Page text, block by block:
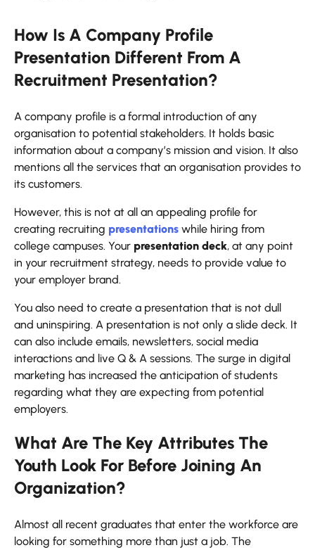
How Is A Company Profile
Presentation Different From A
Recruitment Presentation?
A company profile is a formal introduction of any
organisation to potential stakeholders. It holds basic
information about a company’s mission and vision. It also
mentions all the services that an organisation provides to
its customers.
However, this is not at all an appealing profile for
creating recruiting presentations while hiring from
college campuses. Your presentation deck, at any point
in your recruitment strategy, needs to provide value to
your employer brand.
You also need to create a presentation that is not dull
and uninspiring. A presentation is not only a slide deck. It
can also include emails, newsletters, social media
interactions and live Q & A sessions. The surge in digital
marketing has increased the anticipation of students
regarding what they are expecting from potential
employers.
What Are The Key Attributes The
Youth Look For Before Joining An
Organization?
Almost all recent graduates that enter the workforce are
looking for something more than just a job. The